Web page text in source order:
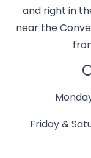
and right in
near the
Friday &